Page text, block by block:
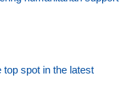
top spot in the latest